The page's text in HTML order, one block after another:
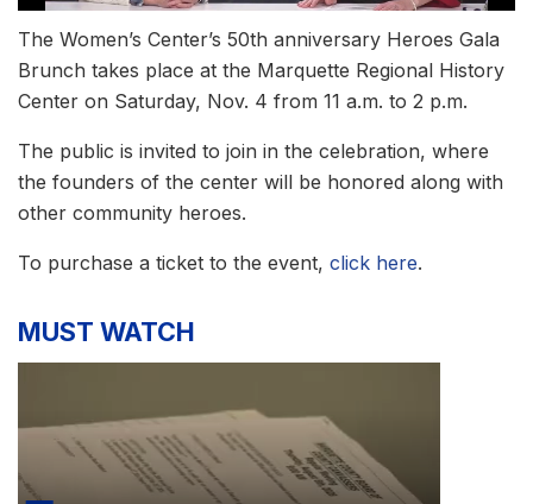
The Women’s Center’s 50th anniversary Heroes Gala
Brunch takes place at the Marquette Regional History
Center on Saturday, Nov. 4 from 11 a.m. to 2 p.m.
The public is invited to join in the celebration, where
the founders of the center will be honored along with
other community heroes.
To purchase a ticket to the event, click here.
MUST WATCH